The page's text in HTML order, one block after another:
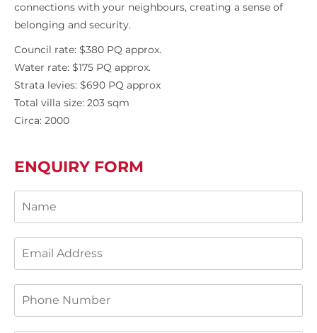
connections with your neighbours, creating a sense of
belonging and security.
Council rate: $380 PQ approx.
Water rate: $175 PQ approx.
Strata levies: $690 PQ approx
Total villa size: 203 sqm
Circa: 2000
ENQUIRY FORM